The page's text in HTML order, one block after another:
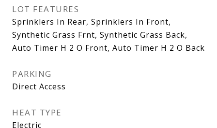
LOT FEATURES
Sprinklers In Rear, Sprinklers In Front,
Synthetic Grass Frnt, Synthetic Grass Back,
Auto Timer H 2 O Front, Auto Timer H 2 O Back
PARKING
Direct Access
HEAT TYPE
Electric